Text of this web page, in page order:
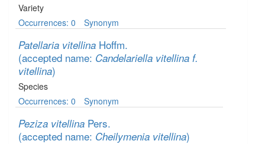
Variety
Occurrences: 0
Synonym
Patellaria vitellina Hoffm.
(accepted name: Candelariella vitellina f.
vitellina)
Species
Occurrences: 0
Synonym
Peziza vitellina Pers.
(accepted name: Cheilymenia vitellina)